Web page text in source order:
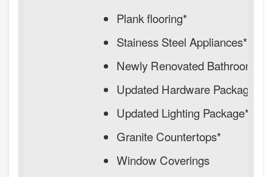
Plank flooring*
Stainess Steel Appliances*
Newly Renovated Bathrooms*
Updated Hardware Package*
Updated Lighting Package*
Granite Countertops*
Window Coverings